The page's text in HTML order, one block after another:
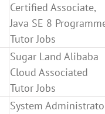
Certified Associate,
Java SE 8
Tutor Jobs
Sugar Land Alibaba
Cloud Associated
Tutor Jobs
System